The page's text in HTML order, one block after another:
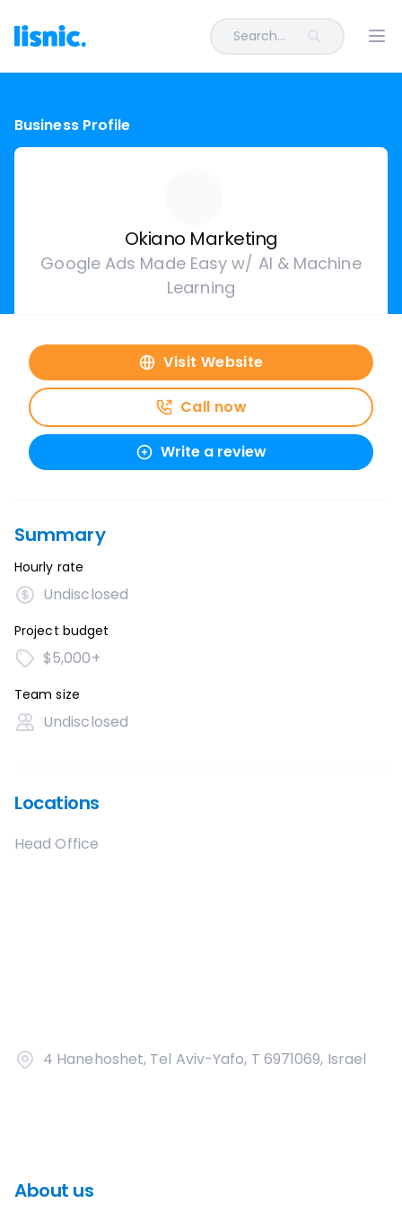
Search...
Business Profile
Okiano Marketing
Google Ads Made Easy w/ AI & Machine
Learning
Visit Website
Call now
Write a review
Summary
Hourly rate
Undisclosed
Project budget
$5,000+
Team size
Undisclosed
Locations
Head Office
4 Hanehoshet, Tel Aviv-Yafo, T 6971069, Israel
About us